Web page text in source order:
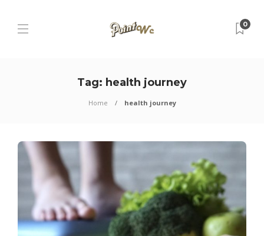
0
Tag: health journey
Home health journey